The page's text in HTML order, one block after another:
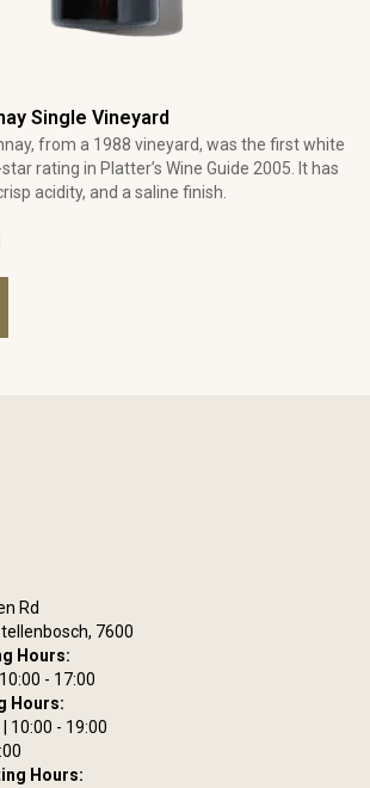
Single Vineyard
from a 1988 vineyard, was the first white
rating in Platter’s Wine Guide 2005. It has
acidity, and a saline finish.
Rd
7600
Hours:
- 17:00
Hours:
10:00 - 19:00
Hours: